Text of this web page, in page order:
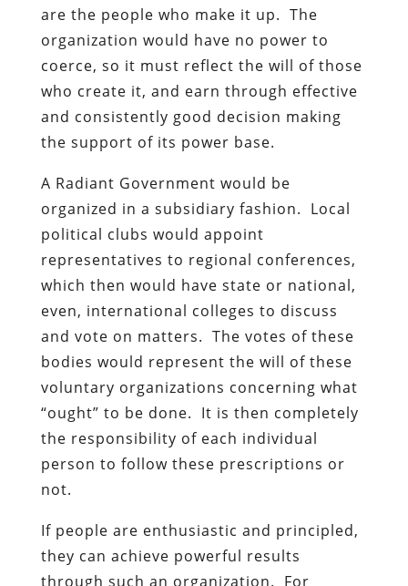
are the people who make it up. The
organization would have no power to
coerce, so it must reflect the will of those
who create it, and earn through effective
and consistently good decision making
the support of its power base.
A Radiant Government would be
organized in a subsidiary fashion. Local
political clubs would appoint
representatives to regional conferences,
which then would have state or national,
even, international colleges to discuss
and vote on matters. The votes of these
bodies would represent the will of these
voluntary organizations concerning what
“ought” to be done. It is then completely
the responsibility of each individual
person to follow these prescriptions or
not.
If people are enthusiastic and principled,
they can achieve powerful results
through such an organization. For